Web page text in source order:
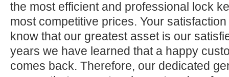
the most efficient and professional lock
most competitive prices. Your
know that our greatest asset is our
years we have learned that a happy
comes back. Therefore, our dedicated